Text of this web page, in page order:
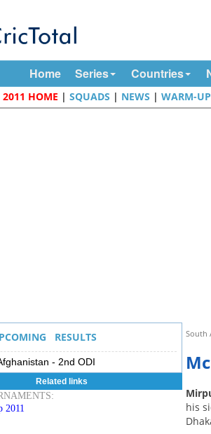
Home Series Countries
2011 HOME |SQUADS | NEWS |WARM-
South
his
RESULTS
- 2nd ODI
Related links
2011